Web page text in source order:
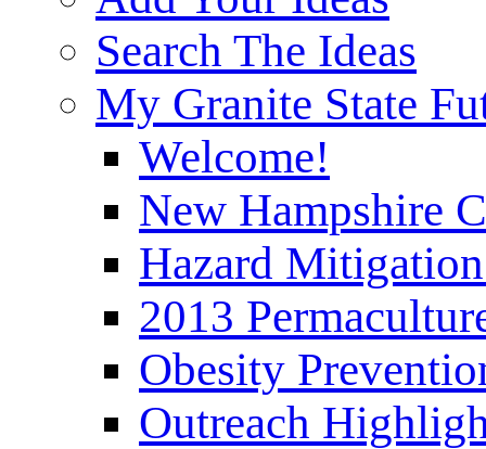
Search The Ideas
My Granite State
Welcome!
New Hampshire
Hazard
2013
Obesity
Outreach